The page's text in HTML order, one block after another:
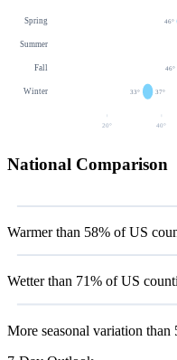
Spring 46°
Summer
Fall 46°
Winter 33° 37°
20° 40°
National Comparison
Warmer than 58% of US
Wetter than 71% of US
More seasonal variation